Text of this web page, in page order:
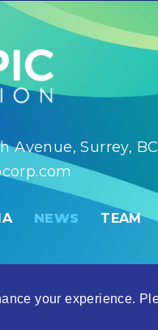
your experience.
Avenue, Surrey,
NEWS TEAM